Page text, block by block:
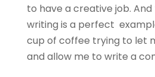
to have a creative job.
writing is a perfect
cup of coffee trying to let
and allow me to write a